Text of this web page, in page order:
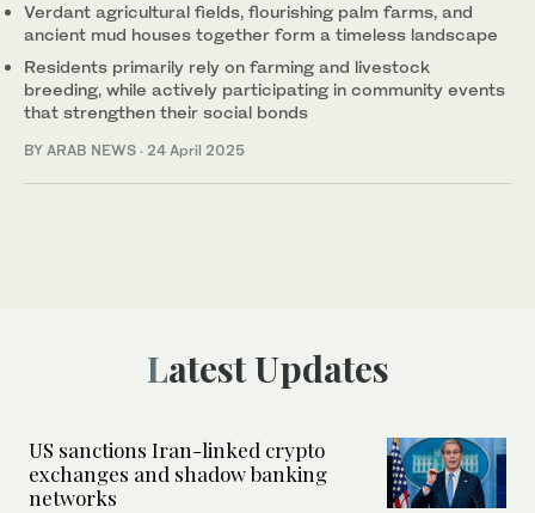
Verdant agricultural fields, flourishing palm farms, and
ancient mud houses together form a timeless landscape
Residents primarily rely on farming and livestock
breeding, while actively participating in community events
that strengthen their social bonds
BY ARAB NEWS · 24 April 2025
Latest Updates
US sanctions Iran-linked crypto
exchanges and shadow banking
networks